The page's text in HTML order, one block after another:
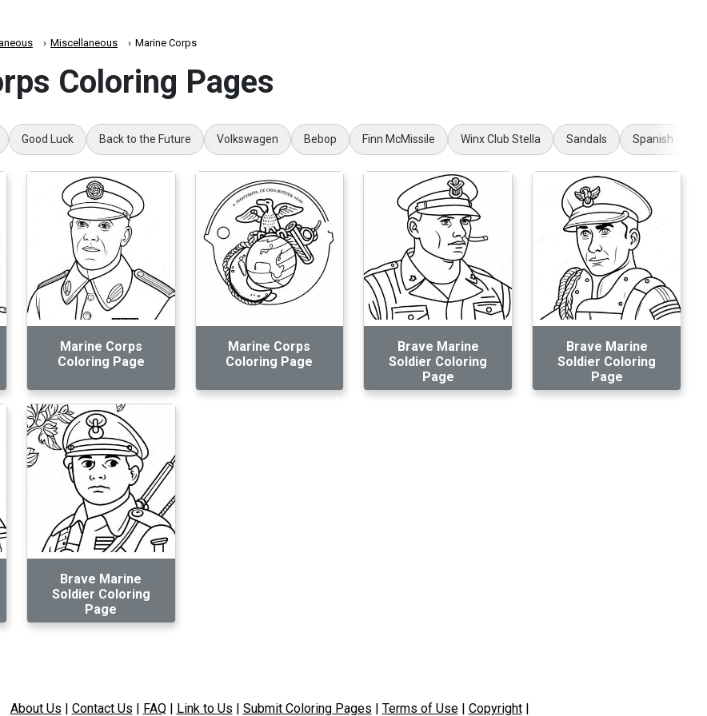
Miscellaneous Marine Corps
Coloring Pages
Good Luck Back to the Future Volkswagen Bebop Finn McMissile Winx Club Stella Sandals Spanish
Marine Corps
Coloring Page
Marine Corps
Coloring Page
Brave Marine
Soldier Coloring
Page
Brave Marine
Soldier Coloring
Page
Brave Marine
Soldier Coloring
Page
About Us | Contact Us | FAQ| Link to Us | Submit Coloring Pages | Terms of Use| Copyright|